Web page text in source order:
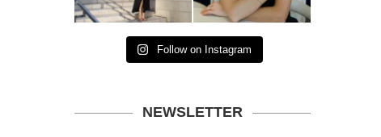
Follow on Instagram
NEWSLETTER